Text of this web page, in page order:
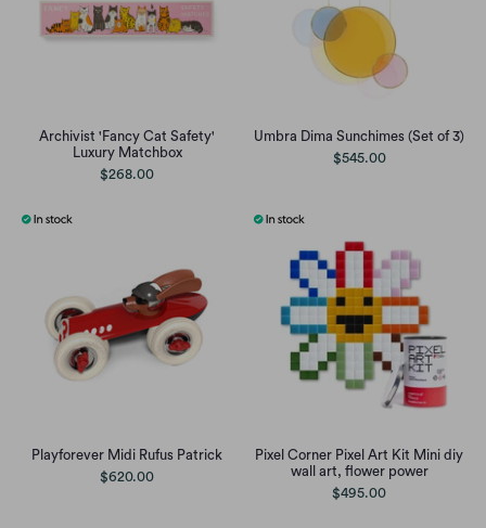
Archivist 'Fancy Cat Safety'
Luxury Matchbox
$268.00
Umbra Dima Sunchimes (Set of 3)
$545.00
Playforever Midi Rufus Patrick
$620.00
Pixel Corner Pixel Art Kit Mini diy
wall art, flower power
$495.00